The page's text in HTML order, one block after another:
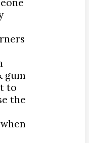
gum
to
the